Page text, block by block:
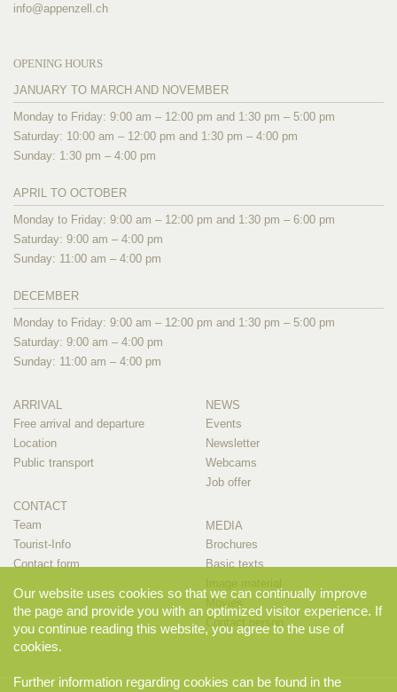
info@appenzell.ch
OPENING HOURS
JANUARY TO MARCH AND NOVEMBER
Monday to Friday: 9:00 am – 12:00 pm and 1:30 pm – 5:00 pm
Saturday: 10:00 am – 12:00 pm and 1:30 pm – 4:00 pm
Sunday: 1:30 pm – 4:00 pm
APRIL TO OCTOBER
Monday to Friday: 9:00 am – 12:00 pm and 1:30 pm – 6:00 pm
Saturday: 9:00 am – 4:00 pm
Sunday: 11:00 am – 4:00 pm
DECEMBER
Monday to Friday: 9:00 am – 12:00 pm and 1:30 pm – 5:00 pm
Saturday: 9:00 am – 4:00 pm
Sunday: 11:00 am – 4:00 pm
ARRIVAL
Free arrival and departure
Location
Public transport
CONTACT
Team
Tourist-Info
Contact form
NEWS
Events
Newsletter
Webcams
Job offer
MEDIA
Brochures
Basic texts
Movies
Contact person
Our website uses cookies so that we can continually improve
the page and provide you with an optimized visitor experience. If
you continue reading this website, you agree to the use of
cookies.
Further information regarding cookies can be found in the